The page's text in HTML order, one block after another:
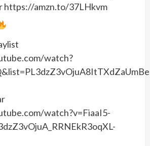
https://amzn.to/37LHkvm
watch?
watch?v=FiaaI5-